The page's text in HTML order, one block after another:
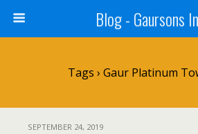
Blog - Gaursons
Tags › Gaur Platinum
SEPTEMBER 24, 2019